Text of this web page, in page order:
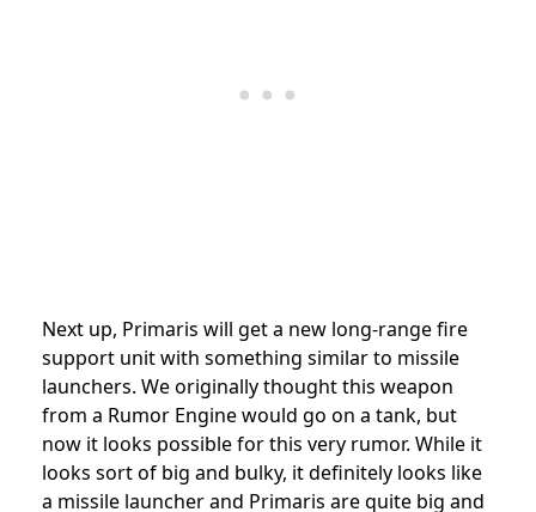
Next up, Primaris will get a new long-range fire
support unit with something similar to missile
launchers. We originally thought this weapon
from a Rumor Engine would go on a tank, but
now it looks possible for this very rumor. While it
looks sort of big and bulky, it definitely looks like
a missile launcher and Primaris are quite big and